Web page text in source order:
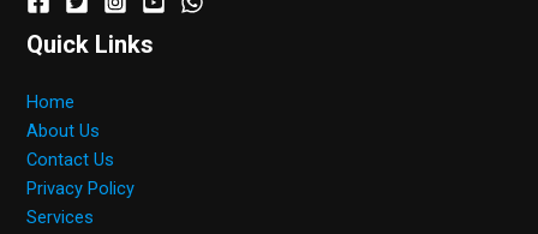
Quick Links
Home
About Us
Contact Us
Privacy Policy
Services